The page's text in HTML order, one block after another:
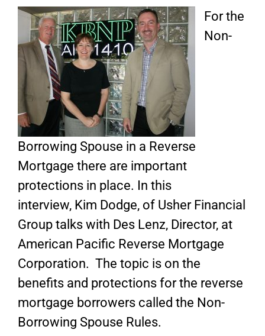
For the
Non-
Borrowing Spouse in a Reverse
Mortgage there are important
protections in place. In this
interview, Kim Dodge, of Usher Financial
Group talks with Des Lenz, Director, at
American Pacific Reverse Mortgage
Corporation. The topic is on the
benefits and protections for the reverse
mortgage borrowers called the Non-
Borrowing Spouse Rules.